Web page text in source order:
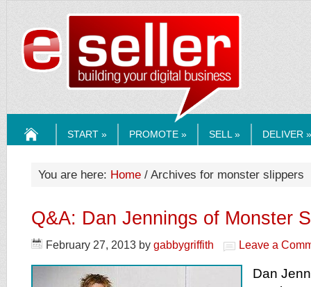
START » PROMOTE » SELL » DELIVER »
You are here: Home / Archives for monster slippers
Q&A: Dan Jennings of Monster
February 27, 2013 by gabbygriffith Leave a
Dan